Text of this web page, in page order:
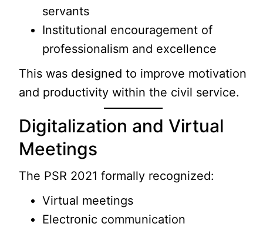
servants
Institutional encouragement of
professionalism and excellence
This was designed to improve motivation
and productivity within the civil service.
Digitalization and Virtual
Meetings
The PSR 2021 formally recognized:
Virtual meetings
Electronic communication